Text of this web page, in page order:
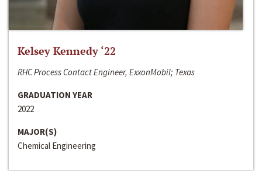
Kelsey Kennedy ‘22
RHC Process Contact Engineer, ExxonMobil; Texas
GRADUATION YEAR
2022
MAJOR(S)
Chemical Engineering